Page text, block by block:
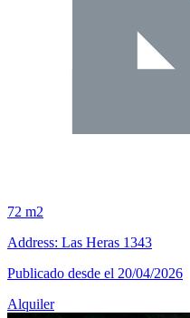
72 m2
Address: Las Heras 1343
Publicado desde el 20/04/2026
Alquiler